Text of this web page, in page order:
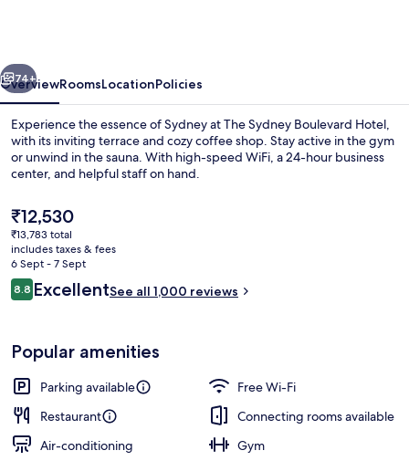
Accor
Next
74+
OverviewRoomsLocationPolicies
Experience the essence of Sydney at The Sydney Boulevard Hotel,
with its inviting terrace and cozy coffee shop. Stay active in the gym
or unwind in the sauna. With high-speed WiFi, a 24-hour business
center, and helpful staff on hand.
The
current
price
is
₹12,530
₹12,530
₹13,783 total
includes taxes & fees
6 Sept - 7 Sept
Reviews
8.88.8 out of 10
ExcellentSee all 1,000 reviews
Popular amenities
Parking available
Free Wi-Fi
Restaurant
Connecting rooms available
Air-conditioning
Gym